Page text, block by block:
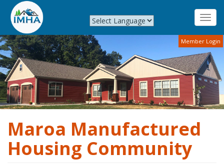
Skip
to
main
content
Member Login
Maroa Manufactured
Housing Community